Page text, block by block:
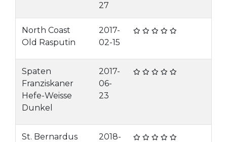
27
North Coast
Old Rasputin
2017-
02-15
Spaten
Franziskaner
Hefe-Weisse
Dunkel
2017-
06-
23
St. Bernardus
2018-